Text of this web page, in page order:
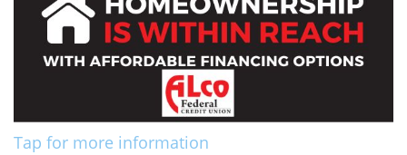
Tap for more information